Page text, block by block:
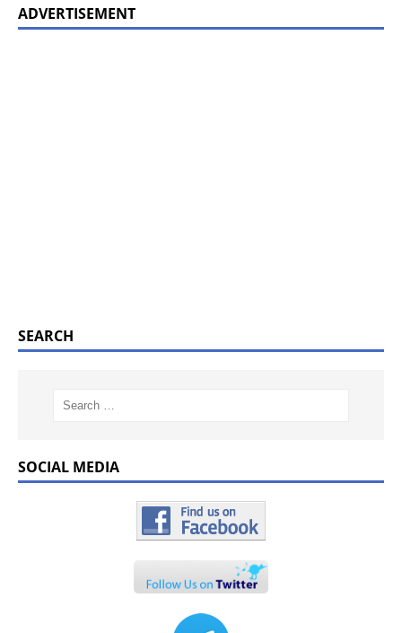
ADVERTISEMENT
SEARCH
SOCIAL MEDIA